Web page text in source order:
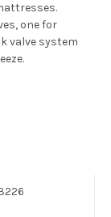
one for
valve system